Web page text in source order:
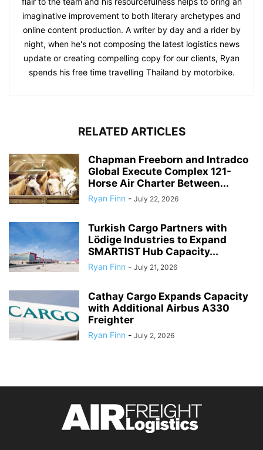
imaginative improvement to both literary archetypes and
online content production. A writer by day and a rider by
night, when he's not composing the latest logistics news
update or creating compelling copy for our clients, Ryan
spends his free time travelling Thailand by motorbike.
RELATED ARTICLES
Chapman Freeborn and Intradco
Global Execute Complex 121-
Horse Air Charter Between...
Ryan Finn - July 22, 2026
Turkish Cargo Partners with
Lödige Industries to Expand
SMARTIST Hub Capacity...
Ryan Finn - July 21, 2026
Cathay Cargo Expands Capacity
with Additional Airbus A330
Freighter
Ryan Finn - July 2, 2026